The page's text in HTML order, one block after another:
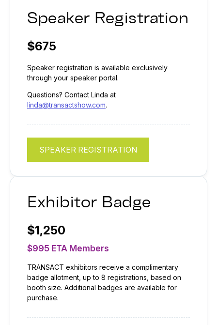
Speaker Registration
$675
Speaker registration is available exclusively
through your speaker portal.
Questions? Contact Linda at
linda@transactshow.com.
SPEAKER REGISTRATION
Exhibitor Badge
$1,250
$995 ETA Members
TRANSACT exhibitors receive a complimentary
badge allotment, up to 8 registrations, based on
booth size. Additional badges are available for
purchase.